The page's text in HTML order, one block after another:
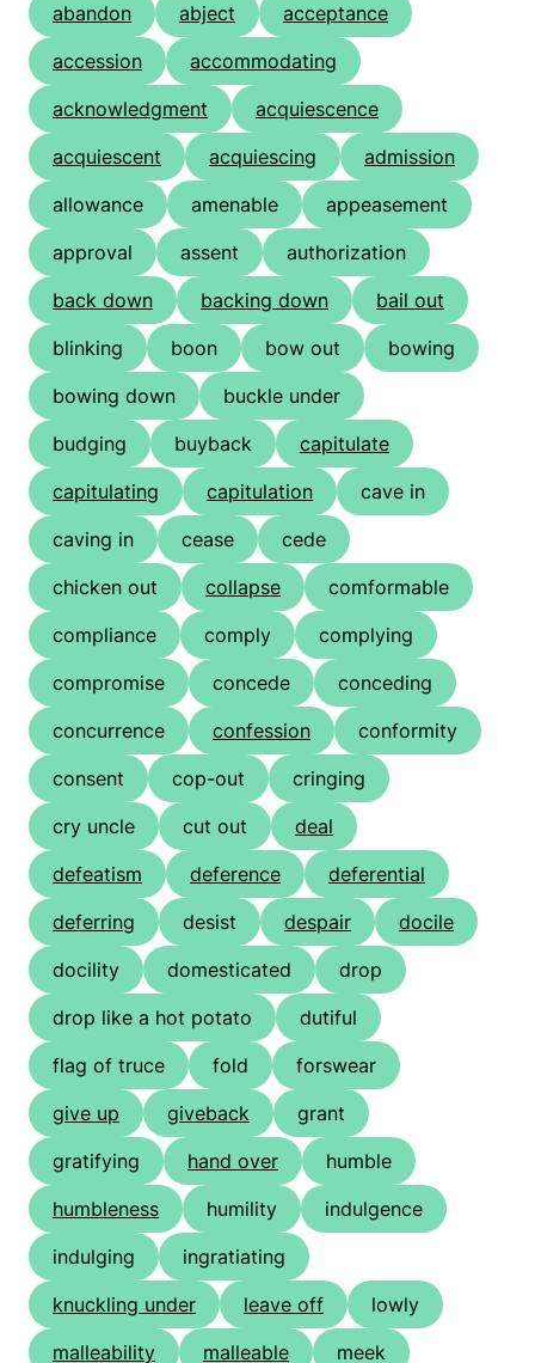
abandon abject
acceptance
accession
accommodating
acknowledgment
acquiescence
acquiescent
acquiescing
admission
allowance
amenable
appeasement
approval
assent
authorization
back down
backing down
bail out
blinking
boon bow out
bowing
bowing down
buckle under
budging
buyback
capitulate
capitulating
capitulation
cave in
caving in
cease
cede
chicken out
collapse
comformable
compliance
comply
complying
compromise
concede
conceding
concurrence
confession
conformity
consent
cop-out
cringing
cry uncle
cut out
deal
defeatism
deference
deferential
deferring
desist despair
docile
docility
domesticated
drop
drop like a hot potato
dutiful
flag of truce
fold
forswear
give up
giveback
grant
gratifying
hand over
humble
humbleness
humility
indulgence
indulging
ingratiating
knuckling under
leave off
lowly
malleability
malleable meek